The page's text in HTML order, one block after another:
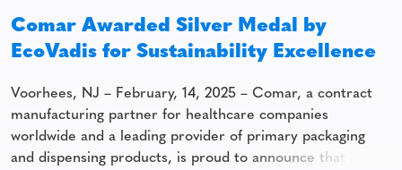
Comar Awarded Silver Medal by
EcoVadis for Sustainability Excellence
Voorhees, NJ – February, 14, 2025 – Comar, a contract
manufacturing partner for healthcare companies
worldwide and a leading provider of primary packaging
and dispensing products, is proud to announce that it has